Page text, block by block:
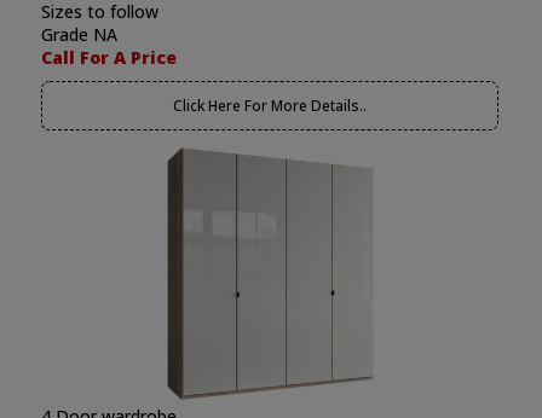
Sizes to follow
Grade NA
Call For A Price
Click Here For More Details..